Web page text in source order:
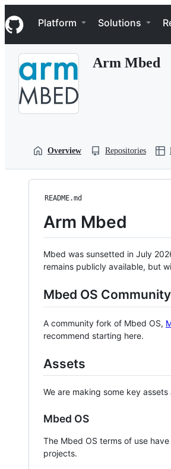
k
i
p
Navigation Menu
Platform Solutions
Arm Mbed
Overview Repositories
README.md
Arm Mbed
Mbed was sunsetted in July
remains publicly available, but
Mbed OS
A community fork of Mbed OS,
recommend starting here.
Assets
We are making some key
Mbed OS
The Mbed OS terms of use
projects.